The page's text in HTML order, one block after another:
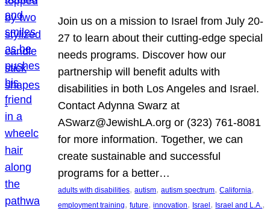
Join us on a mission to Israel from July 20-
27 to learn about their cutting-edge special
needs programs. Discover how our
partnership will benefit adults with
disabilities in both Los Angeles and Israel.
Contact Adynna Swarz at
ASwarz@JewishLA.org or (323) 761-8081
for more information. Together, we can
create sustainable and successful
programs for a better…
adults with disabilities, autism, autism spectrum, California
employment training, future, innovation, Israel, Israel and L.A.